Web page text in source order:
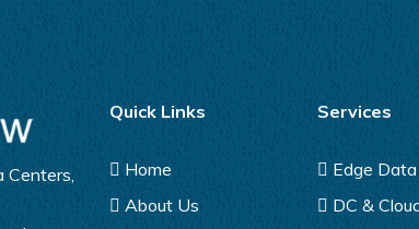
Centers,
Quick Links
Home
About Us
Services
Edge
DC &